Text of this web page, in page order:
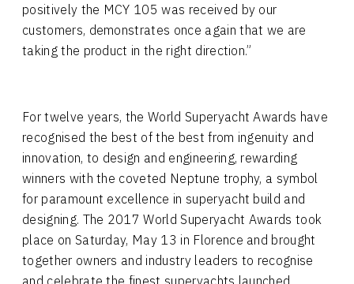
positively the MCY 105 was received by our
customers, demonstrates once again that we are
taking the product in the right direction.”
For twelve years, the World Superyacht Awards have
recognised the best of the best from ingenuity and
innovation, to design and engineering, rewarding
winners with the coveted Neptune trophy, a symbol
for paramount excellence in superyacht build and
designing. The 2017 World Superyacht Awards took
place on Saturday, May 13 in Florence and brought
together owners and industry leaders to recognise
and celebrate the finest superyachts launched